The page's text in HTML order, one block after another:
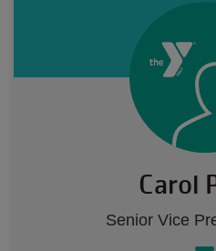
Carol
Senior Vice